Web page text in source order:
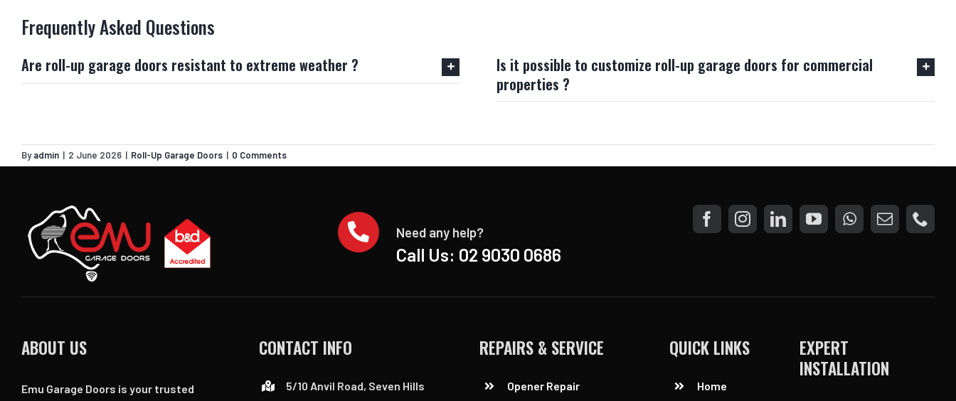
Frequently Asked Questions
Are roll-up garage doors resistant to extreme weather ?
Is it possible to customize roll-up garage doors for commercial
properties ?
Byadmin | 2 June 2026 | Roll-Up Garage Doors | 0 Comments
Need any help?
Call Us: 02 9030 0686
ABOUT US
Emu Garage Doors is your trusted
CONTACT INFO
5/10 Anvil Road, Seven Hills
REPAIRS & SERVICE
Opener Repair
QUICK LINKS
Home
EXPERT
INSTALLATION